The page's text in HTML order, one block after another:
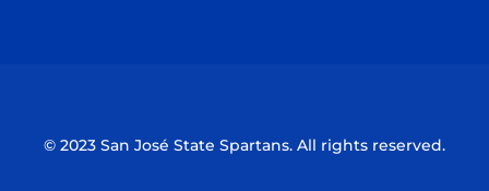
© 2023 San José State Spartans. All rights reserved.